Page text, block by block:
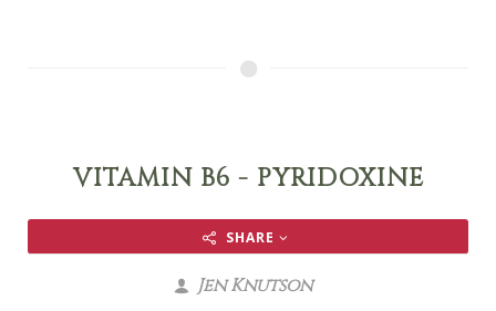
VITAMIN B6 - PYRIDOXINE
SHARE
Jen Knutson